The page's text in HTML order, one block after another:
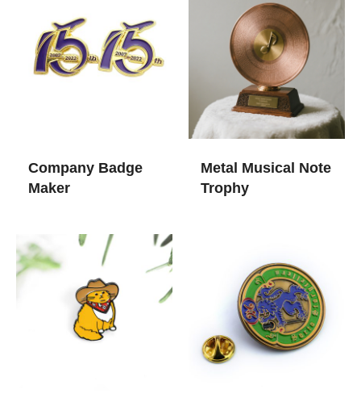
Company Badge
Maker
Metal Musical Note
Trophy